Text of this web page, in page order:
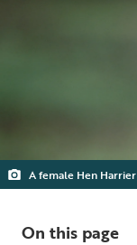
A female Hen Harrier
On this page